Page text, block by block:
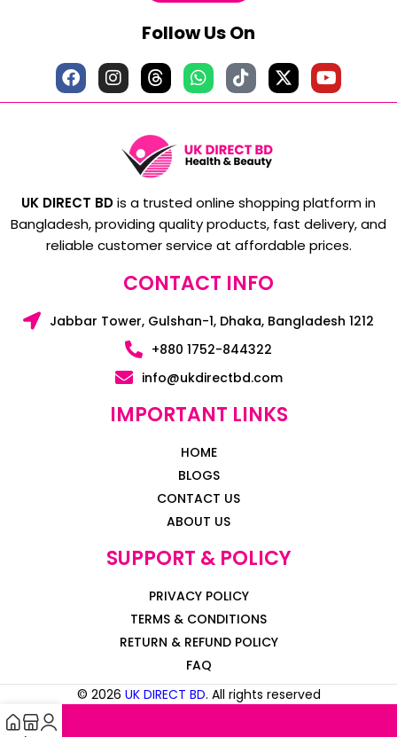
Follow Us On
UK DIRECT BDis a trusted online shopping platform in
Bangladesh, providing quality products, fast delivery, and
reliable customer service at affordable prices.
CONTACT INFO
Jabbar Tower, Gulshan-1, Dhaka, Bangladesh 1212
+880 1752-844322
info@ukdirectbd.com
IMPORTANT LINKS
HOME
BLOGS
CONTACT US
ABOUT US
SUPPORT & POLICY
PRIVACY POLICY
TERMS & CONDITIONS
RETURN & REFUND POLICY
FAQ
© 2026 UK DIRECT BD. All rights reserved